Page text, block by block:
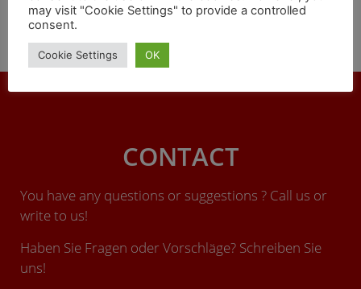
company Akiem and Siemens Mobility announced that
Akiem had placed a binding order for 20 Vectron
locomotives.
CONTACT
You have any questions or suggestions ? Call us or
write to us!
Haben Sie Fragen oder Vorschläge? Schreiben Sie
uns!
may visit "Cookie Settings" to provide a controlled
consent.
Cookie Settings OK